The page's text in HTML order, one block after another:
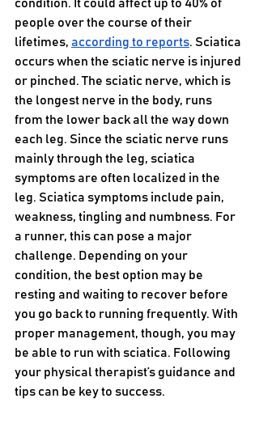
condition. It could affect up to 40% of
people over the course of their
lifetimes, according to reports. Sciatica
occurs when the sciatic nerve is injured
or pinched. The sciatic nerve, which is
the longest nerve in the body, runs
from the lower back all the way down
each leg. Since the sciatic nerve runs
mainly through the leg, sciatica
symptoms are often localized in the
leg. Sciatica symptoms include pain,
weakness, tingling and numbness. For
a runner, this can pose a major
challenge. Depending on your
condition, the best option may be
resting and waiting to recover before
you go back to running frequently. With
proper management, though, you may
be able to run with sciatica. Following
your physical therapist’s guidance and
tips can be key to success.